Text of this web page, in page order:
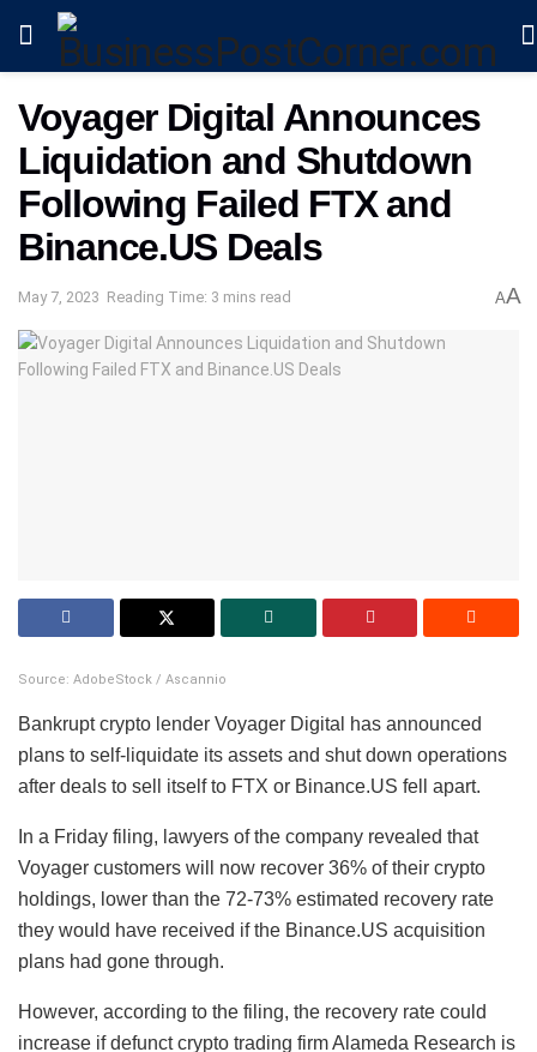
Voyager Digital Announces
Liquidation and Shutdown
Following Failed FTX and
Binance.US Deals
May 7, 2023 Reading Time: 3 mins read AA
Source: AdobeStock / Ascannio
Bankrupt crypto lender Voyager Digital has announced
plans to self-liquidate its assets and shut down operations
after deals to sell itself to FTX or Binance.US fell apart.
In a Friday filing, lawyers of the company revealed that
Voyager customers will now recover 36% of their crypto
holdings, lower than the 72-73% estimated recovery rate
they would have received if the Binance.US acquisition
plans had gone through.
However, according to the filing, the recovery rate could
increase if defunct crypto trading firm Alameda Research is